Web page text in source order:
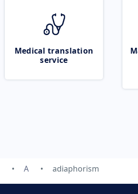
Medical translation
service
A adiaphorism